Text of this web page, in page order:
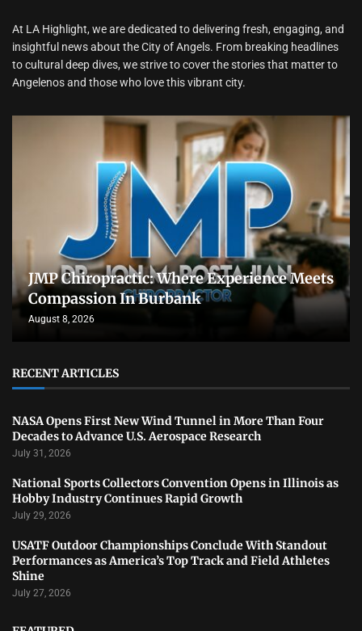
At LA Highlight, we are dedicated to delivering fresh, engaging, and
insightful news about the City of Angels. From breaking headlines
to cultural deep dives, we strive to cover the stories that matter to
Angelenos and those who love this vibrant city.
JMP Chiropractic: Where Experience Meets
Compassion In Burbank
August 8, 2026
RECENT ARTICLES
NASA Opens First New Wind Tunnel in More Than Four
Decades to Advance U.S. Aerospace Research
July 31, 2026
National Sports Collectors Convention Opens in Illinois as
Hobby Industry Continues Rapid Growth
July 29, 2026
USATF Outdoor Championships Conclude With Standout
Performances as America’s Top Track and Field Athletes
Shine
July 27, 2026